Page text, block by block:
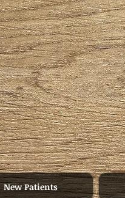
New Patients